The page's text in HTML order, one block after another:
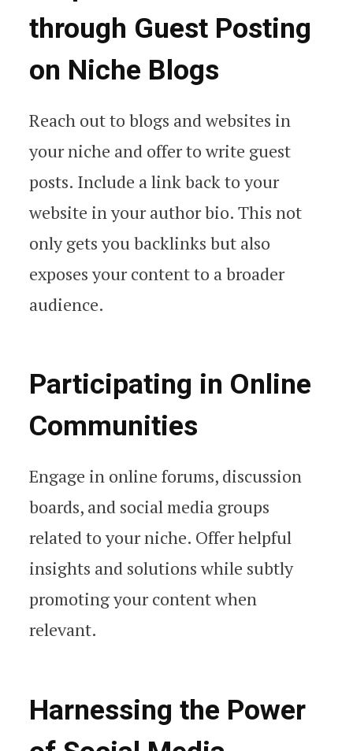
through Guest Posting
on Niche Blogs
Reach out to blogs and websites in
your niche and offer to write guest
posts. Include a link back to your
website in your author bio. This not
only gets you backlinks but also
exposes your content to a broader
audience.
Participating in Online
Communities
Engage in online forums, discussion
boards, and social media groups
related to your niche. Offer helpful
insights and solutions while subtly
promoting your content when
relevant.
Harnessing the Power